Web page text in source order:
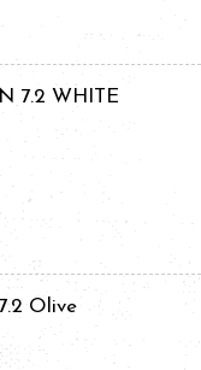
7.2 WHITE
Olive